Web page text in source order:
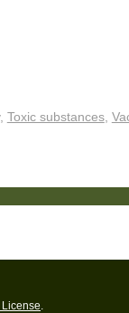
, Toxic substances,